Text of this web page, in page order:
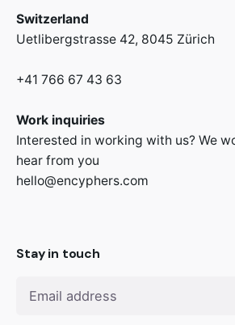
Switzerland
Uetlibergstrasse 42, 8045 Zürich
+41 766 67 43 63
Work inquiries
Interested in working with us? We
hear from you
hello@encyphers.com
Stay in touch